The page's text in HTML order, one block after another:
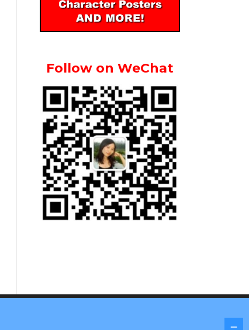
Follow on WeChat